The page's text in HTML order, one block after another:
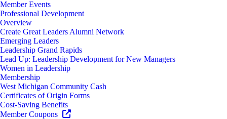
Member Events
Professional Development
Overview
Create Great Leaders Alumni Network
Emerging Leaders
Leadership Grand Rapids
Lead Up: Leadership Development for New Managers
Women in Leadership
Membership
West Michigan Community Cash
Certificates of Origin Forms
Cost-Saving Benefits
Member Coupons